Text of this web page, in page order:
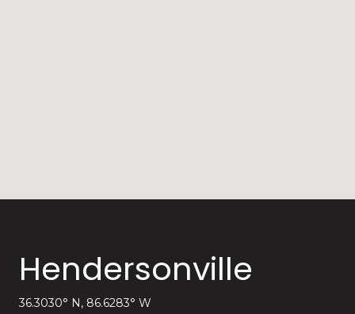
Hendersonville
36.3030° N, 86.6283° W